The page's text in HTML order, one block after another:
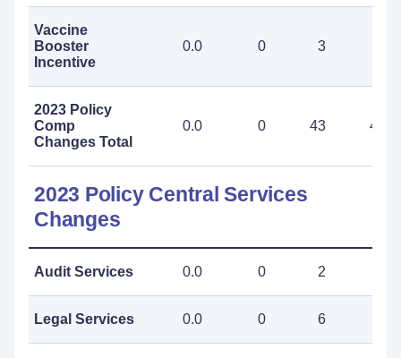
Vaccine
Booster
Incentive
0.0 0 3
2023 Policy
Comp
Changes Total
0.0 0 43 43
2023 Policy Central Services
Changes
Audit Services 0.0 0 2
Legal Services 0.0 0 6